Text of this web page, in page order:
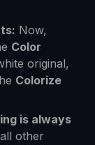
Now,
Color
original,
Colorize
is always
other